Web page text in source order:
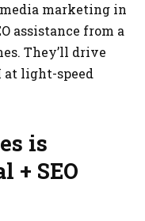
marketing in
assistance from a
They’ll drive
at light-speed
is
+ SEO